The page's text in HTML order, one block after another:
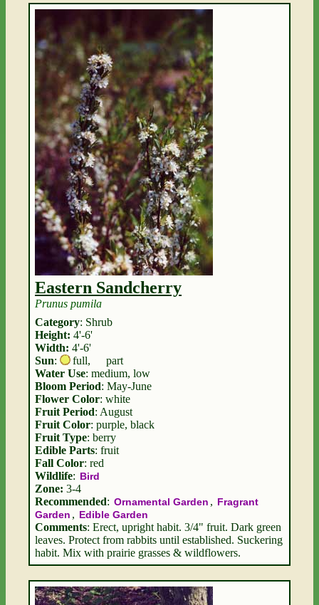
Eastern Sandcherry
Prunus pumila
Category: Shrub
Height: 4'-6'
Width: 4'-6'
Sun: full,
part
Water Use: medium, low
Bloom Period: May-June
Flower Color: white
Fruit Period: August
Fruit Color: purple, black
Fruit Type: berry
Edible Parts: fruit
Fall Color: red
Wildlife: Bird
Zone: 3-4
Recommended: Ornamental Garden , Fragrant
Garden , Edible Garden
Comments: Erect, upright habit. 3/4" fruit. Dark green
leaves. Protect from rabbits until established. Suckering
habit. Mix with prairie grasses & wildflowers.